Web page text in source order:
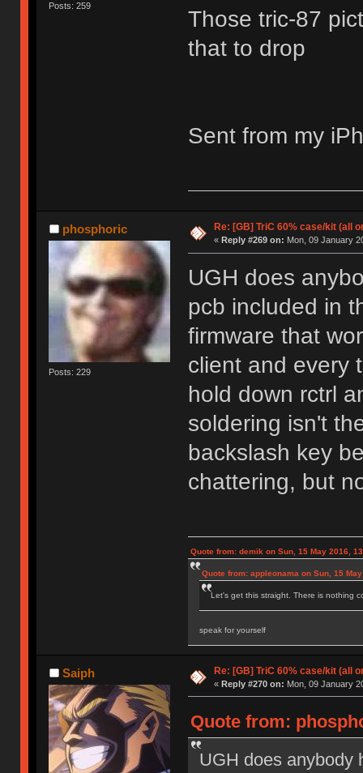
Posts: 259
Those tric-87
that to drop
Sent from my
phosphoric
Posts: 229
Re: [GB] TriC 60% case/kit (all
« Reply #269 on: Mon, 09 January
UGH does
pcb included in
firmware that
client and every
hold down rctrl
soldering isn't
backslash key
chattering, but
Quote from: demik on Sun, 15 May 2016,
Quote from: appleonama on Sun, 15
Let's get this straight. There is nothing
speak for yourself
Saiph Re: [GB] TriC 60% case/kit (all
« Reply #270 on: Mon, 09 January
Quote from:
UGH does anybody